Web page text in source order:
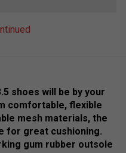
shoes will be by your
comfortable, flexible
mesh materials, the
for great cushioning.
gum rubber outsole